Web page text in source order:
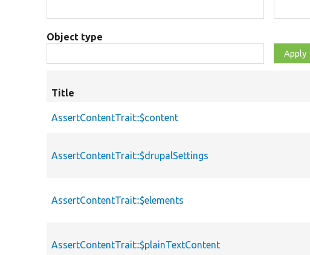
Object type
Title
AssertContentTrait::$content
AssertContentTrait::$drupalSettings
AssertContentTrait::$elements
AssertContentTrait::$plainTextContent